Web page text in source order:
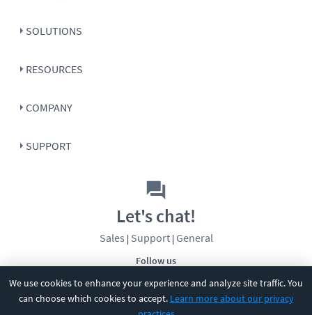
We use cookies to enhance your experience and analyze site traffic. You
can choose which cookies to accept. Learn more about our privacy
SOLUTIONS
RESOURCES
COMPANY
SUPPORT
Follow us
Let's chat!
Sales | Support| General